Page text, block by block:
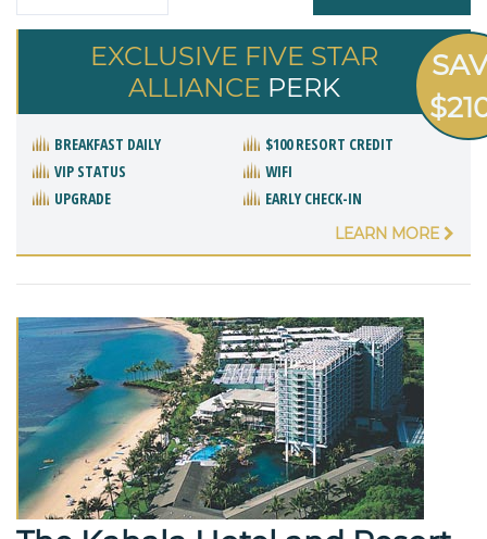
EXCLUSIVE FIVE STAR
ALLIANCE PERK
BREAKFAST DAILY
$100 RESORT CREDIT
VIP STATUS
WIFI
UPGRADE
EARLY CHECK-IN
LEARN MORE